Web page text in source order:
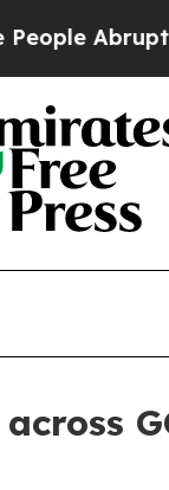
Abruptly